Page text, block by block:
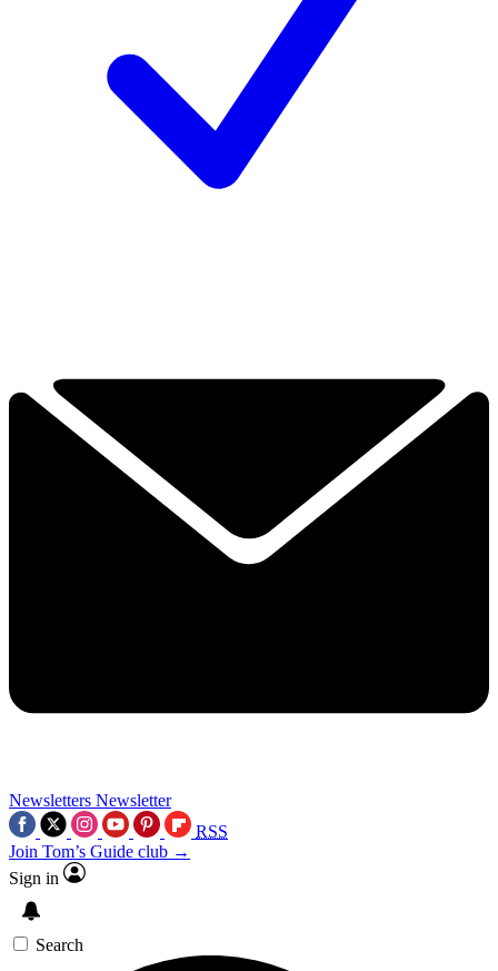
Newsletters Newsletter
RSS
Join Tom’s Guide club →
Sign in
Search